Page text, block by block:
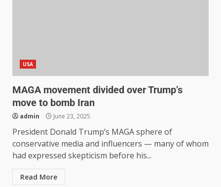
USA
MAGA movement divided over Trump’s
move to bomb Iran
admin June 23, 2025
President Donald Trump’s MAGA sphere of
conservative media and influencers — many of whom
had expressed skepticism before his...
Read More